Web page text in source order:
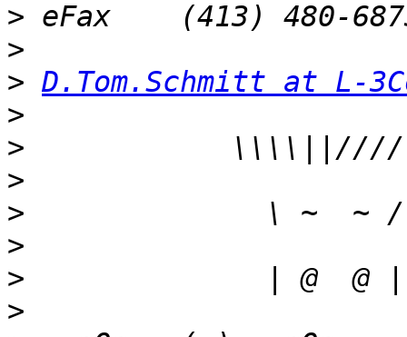
>
>
> D.Tom.Schmitt at L-
>
>
>
>
>
>
>